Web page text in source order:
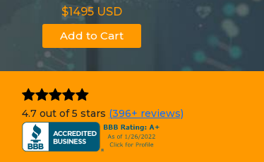
$1495 USD
Add to Cart
4.7 out of 5 stars (396+ reviews)